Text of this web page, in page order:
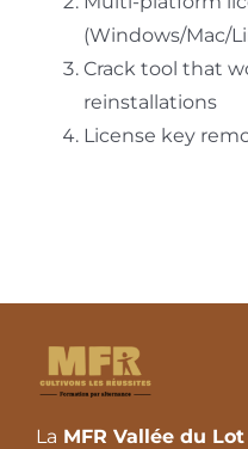
(Windows/Mac/
Crack tool that
reinstallations
License key
La MFR Vallée du Lot